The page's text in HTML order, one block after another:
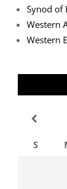
Synod of
Western
Western
S